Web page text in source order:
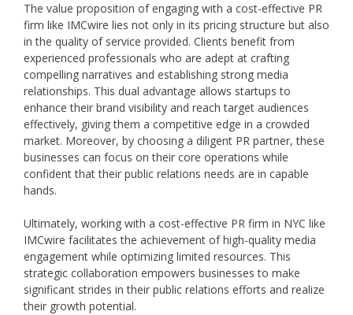
The value proposition of engaging with a cost-effective PR
firm like IMCwire lies not only in its pricing structure but also
in the quality of service provided. Clients benefit from
experienced professionals who are adept at crafting
compelling narratives and establishing strong media
relationships. This dual advantage allows startups to
enhance their brand visibility and reach target audiences
effectively, giving them a competitive edge in a crowded
market. Moreover, by choosing a diligent PR partner, these
businesses can focus on their core operations while
confident that their public relations needs are in capable
hands.
Ultimately, working with a cost-effective PR firm in NYC like
IMCwire facilitates the achievement of high-quality media
engagement while optimizing limited resources. This
strategic collaboration empowers businesses to make
significant strides in their public relations efforts and realize
their growth potential.